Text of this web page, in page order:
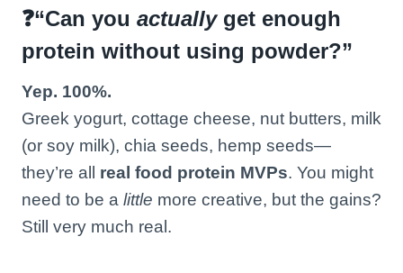
❓“Can you actuallyget enough
protein without using powder?”
Yep. 100%.
Greek yogurt, cottage cheese, nut butters, milk
(or soy milk), chia seeds, hemp seeds—
they’re all real food protein MVPs. You might
need to be a little more creative, but the gains?
Still very much real.